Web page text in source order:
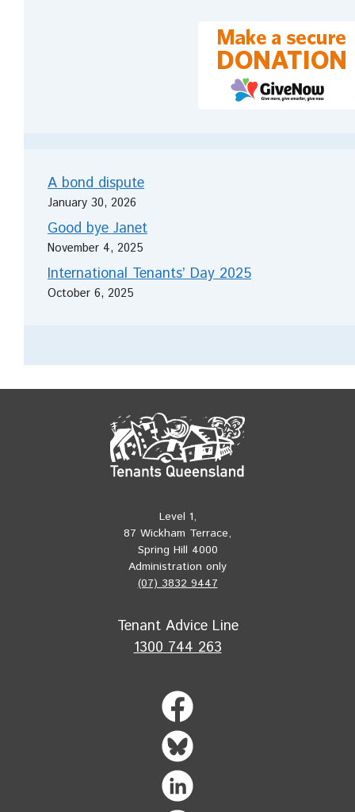
A bond dispute
January 30, 2026
Good bye Janet
November 4, 2025
International Tenants’ Day 2025
October 6, 2025
Level 1,
87 Wickham Terrace,
Spring Hill 4000
Administration only
(07) 3832 9447
Tenant Advice Line
1300 744 263